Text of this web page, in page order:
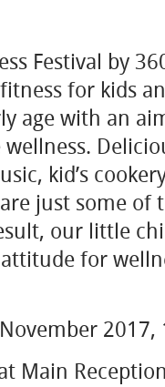
Festival by
for kids
age with an
kid’s
just some of
our little
for
Main